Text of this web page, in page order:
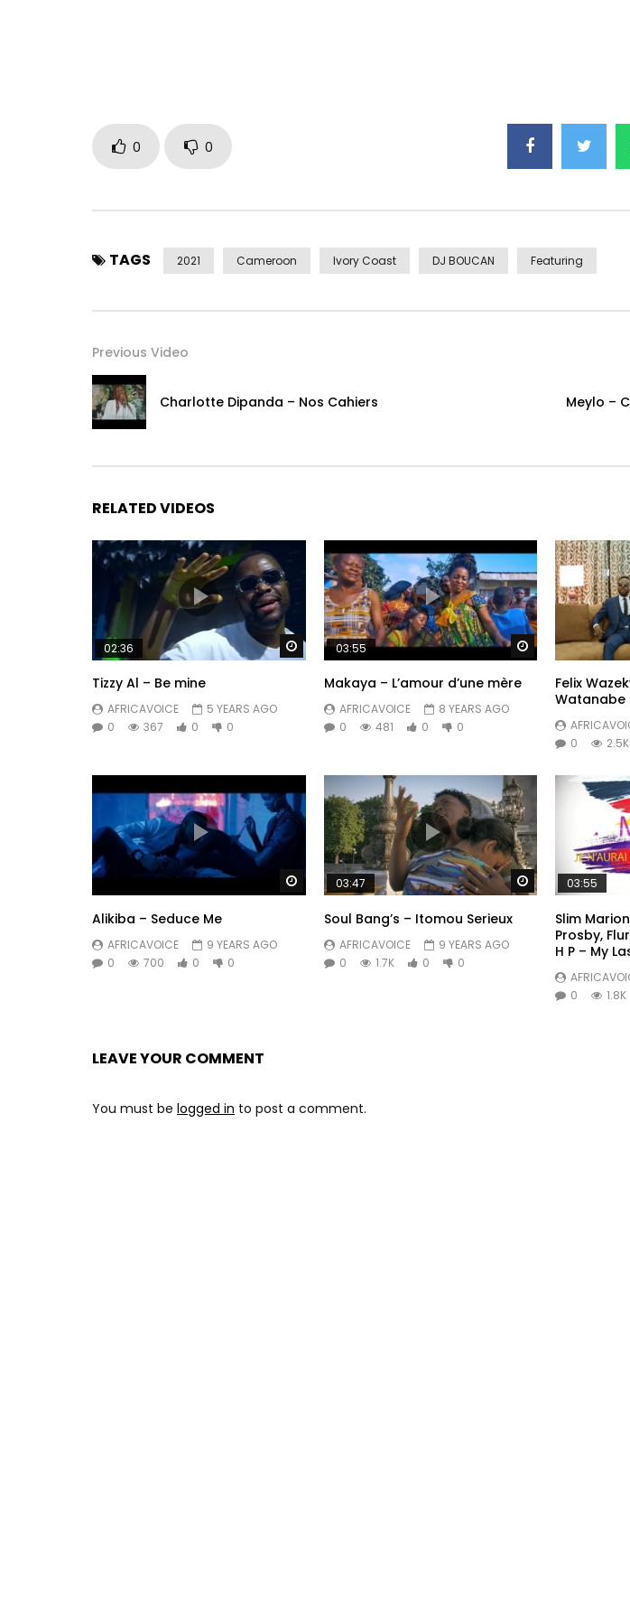
Instagram https://www.instagram.com/cocoargentee_ze_number_one/
TIK TOK https://www.tiktok.com/@cocoargetee1
collaboration my godfather Michel Gohou thank you from the bottom of the heart
Message to remember: On earth, we are all equal in the eyes of God as much the
Post Views: 468
0 0
TAGS 2021 Cameroon Ivory Coast DJ BOUCAN Featuring
Previous Video
Charlotte Dipanda – Nos Cahiers Meylo –
RELATED VIDEOS
Watch Later
02:36
Tizzy Al – Be mine
AFRICAVOICE
5 YEARS AGO
0
367 0 0
Watch Later
03:55
Makaya – L’amour d’une mère
AFRICAVOICE
8 YEARS AGO
0
481 0 0
Felix
Watanabe
0
2.5K
Watch Later
Alikiba – Seduce Me
AFRICAVOICE
9 YEARS AGO
0
700 0 0
Watch Later
03:47
Soul Bang’s – Itomou Serieux
AFRICAVOICE
9 YEARS AGO
0
1.7K 0 0
03:55
Slim
Prosby,
H P – My
0
1.8K
LEAVE YOUR COMMENT
You must be logged in to post a comment.